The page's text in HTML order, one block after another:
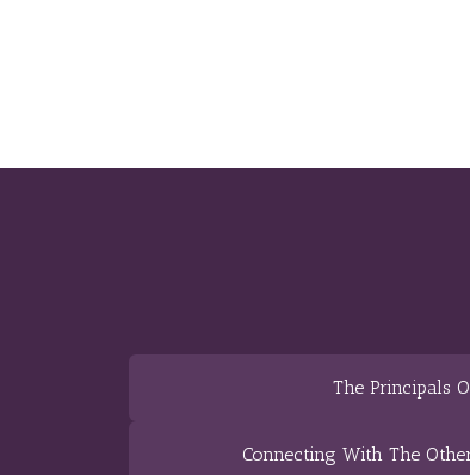
The Principals
Connecting With The